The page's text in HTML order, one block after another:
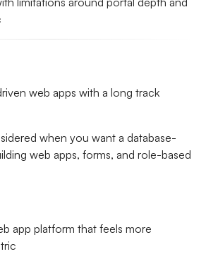
web apps with a long track
when you want a database-
web apps, forms, and role-based
app platform that feels more